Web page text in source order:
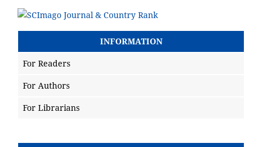
INFORMATION
For Readers
For Authors
For Librarians